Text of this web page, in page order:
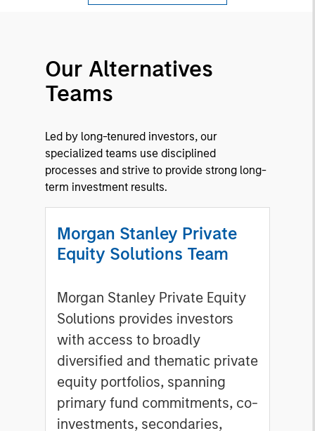
Our Alternatives
Teams
Led by long-tenured investors, our
specialized teams use disciplined
processes and strive to provide strong long-
term investment results.
Morgan Stanley Private
Equity Solutions Team
Morgan Stanley Private Equity
Solutions provides investors
with access to broadly
diversified and thematic private
equity portfolios, spanning
primary fund commitments, co-
investments, secondaries,